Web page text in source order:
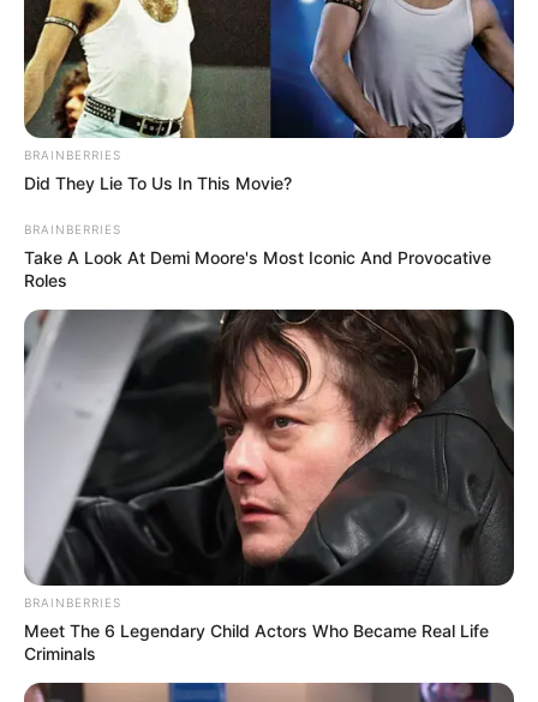
BRAINBERRIES
Did They Lie To Us In This Movie?
BRAINBERRIES
Take A Look At Demi Moore's Most Iconic And Provocative
Roles
BRAINBERRIES
Meet The 6 Legendary Child Actors Who Became Real Life
Criminals